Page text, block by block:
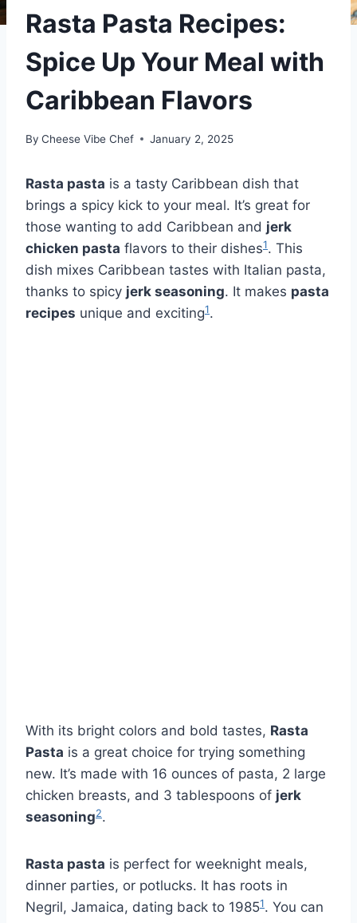
Rasta Pasta Recipes:
Spice Up Your Meal with
Caribbean Flavors
By Cheese Vibe Chef January 2, 2025
Rasta pasta is a tasty Caribbean dish that
brings a spicy kick to your meal. It’s great for
those wanting to add Caribbean and jerk
chicken pasta flavors to their dishes1. This
dish mixes Caribbean tastes with Italian pasta,
thanks to spicy jerk seasoning. It makes pasta
recipes unique and exciting1.
With its bright colors and bold tastes, Rasta
Pasta is a great choice for trying something
new. It’s made with 16 ounces of pasta, 2 large
chicken breasts, and 3 tablespoons of jerk
seasoning2.
Rasta pasta is perfect for weeknight meals,
dinner parties, or potlucks. It has roots in
Negril, Jamaica, dating back to 19851. You can